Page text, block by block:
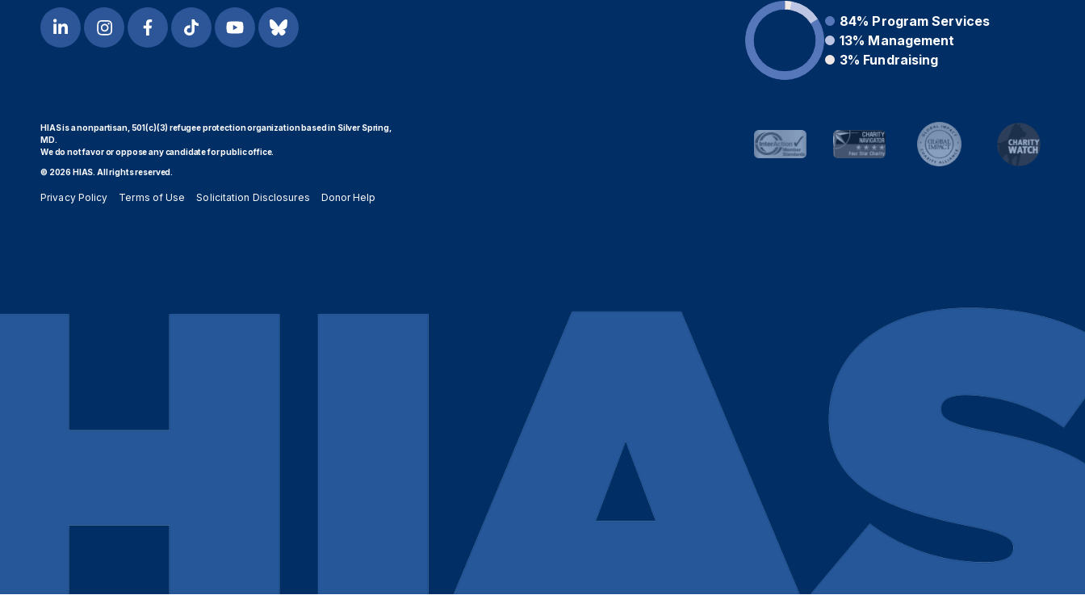
84% Program Services
13% Management
3% Fundraising
HIAS is a nonpartisan, 501(c)(3) refugee protection organization based in Silver Spring,
MD.
We do not favor or oppose any candidate for public office.
© 2026 HIAS. All rights reserved.
Privacy Policy Terms of Use Solicitation Disclosures Donor Help